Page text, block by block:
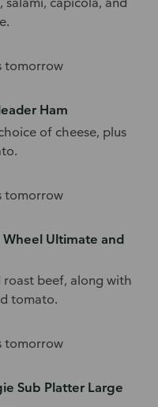
tomorrow
Ham
of cheese, plus
tomorrow
Ultimate and
roast beef, along with
tomato.
tomorrow
Sub Platter Large